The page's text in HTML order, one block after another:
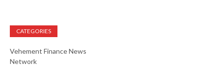
CATEGORIES
Vehement Finance News
Network